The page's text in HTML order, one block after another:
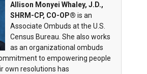
Allison Monyei Whaley, J.D.,
SHRM-CP, CO-OP® is an
Associate Ombuds at the U.S.
Census Bureau. She also works
as an organizational ombuds
to empowering people
own resolutions has